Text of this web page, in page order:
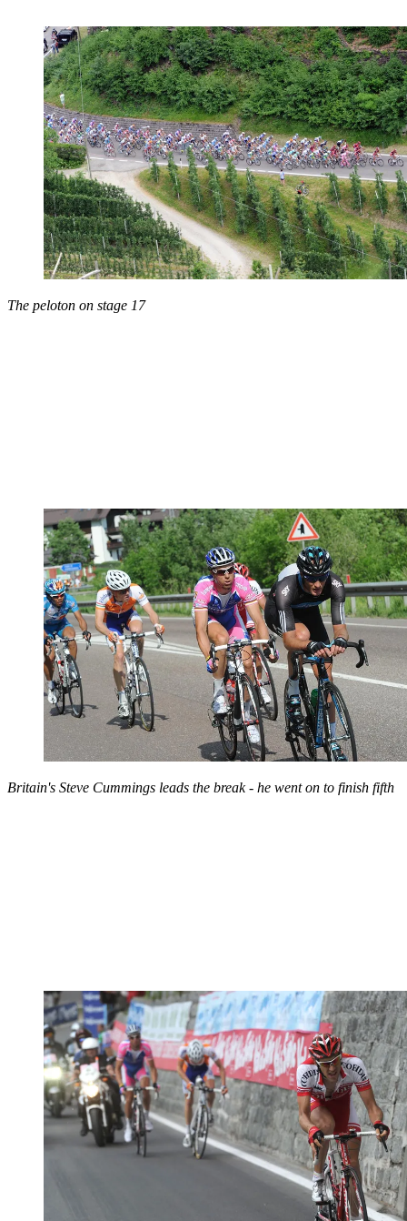
The peloton on stage 17
Britain's Steve Cummings leads the break - he went on to finish fifth